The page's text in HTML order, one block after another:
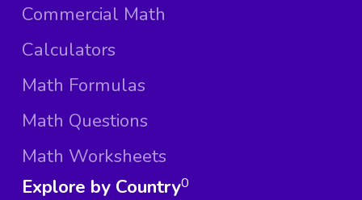
Commercial Math
Calculators
Math Formulas
Math Questions
Math Worksheets
Explore by Country0